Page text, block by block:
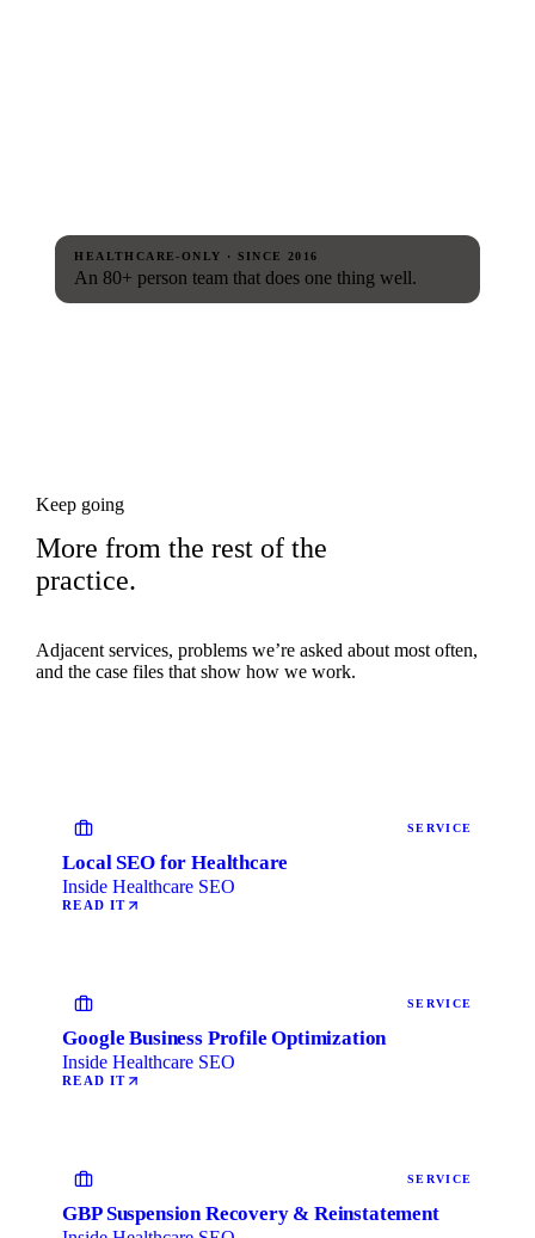
HEALTHCARE-ONLY · SINCE 2016
An 80+ person team that does one thing well.
Keep going
More from the rest of the
practice.
Adjacent services, problems we’re asked about most often,
and the case files that show how we work.
SERVICE
Local SEO for Healthcare
Inside Healthcare SEO
READ IT
SERVICE
Google Business Profile Optimization
Inside Healthcare SEO
READ IT
SERVICE
GBP Suspension Recovery & Reinstatement